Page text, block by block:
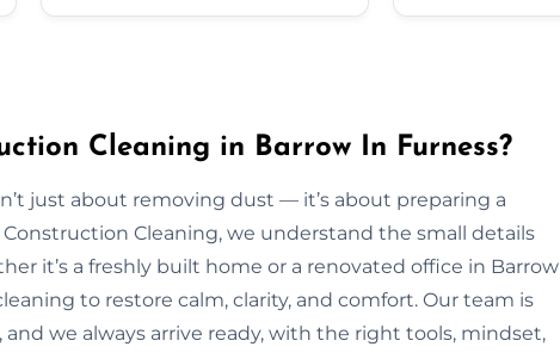
Cleaning in Barrow In Furness?
just about removing dust — it’s about preparing a
Cleaning, we understand the small details
it’s a freshly built home or a renovated office in Barrow
to restore calm, clarity, and comfort. Our team is
we always arrive ready, with the right tools, mindset,